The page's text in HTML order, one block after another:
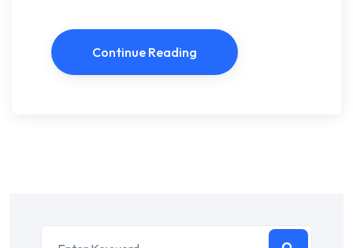
Continue Reading